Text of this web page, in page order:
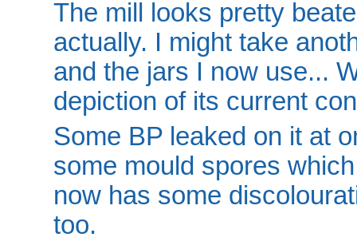
The mill looks pretty
actually. I might take
and the jars I now use...
depiction of its current
Some BP leaked on it at
some mould spores
now has some
too.